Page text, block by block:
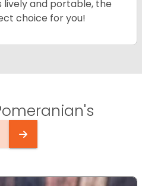
lively and portable, the
choice for you!